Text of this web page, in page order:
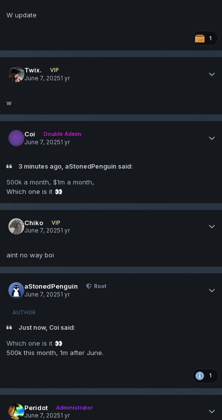
W update
1
Twix.
VIP
June 7, 20251 yr
w
Coi
Double Admin
June 7, 20251 yr
3 minutes ago, aStonedPenguin said:
500k a month, $1m a month,
Which one is it 👀
Chiko
VIP
June 7, 20251 yr
aint no way boi
aStonedPenguin
Root
June 7, 20251 yr
AUTHOR
Just now, Coi said:
Which one is it 👀
500k this month, 1m after June.
1
Peridot
Administrator
June 7, 20251 yr